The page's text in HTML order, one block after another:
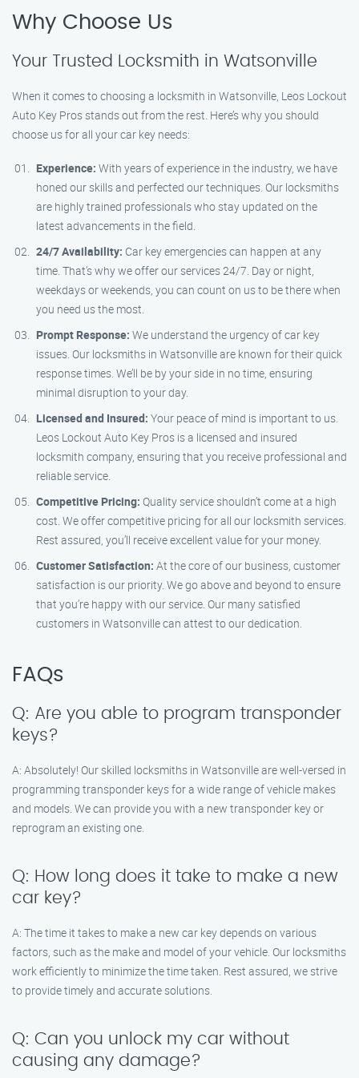
Why Choose Us
Your Trusted Locksmith in Watsonville
When it comes to choosing a locksmith in Watsonville, Leos Lockout
Auto Key Pros stands out from the rest. Here’s why you should
choose us for all your car key needs:
Experience: With years of experience in the industry, we have
honed our skills and perfected our techniques. Our locksmiths
are highly trained professionals who stay updated on the
latest advancements in the field.
24/7 Availability: Car key emergencies can happen at any
time. That’s why we offer our services 24/7. Day or night,
weekdays or weekends, you can count on us to be there when
you need us the most.
Prompt Response: We understand the urgency of car key
issues. Our locksmiths in Watsonville are known for their quick
response times. We’ll be by your side in no time, ensuring
minimal disruption to your day.
Licensed and Insured: Your peace of mind is important to us.
Leos Lockout Auto Key Pros is a licensed and insured
locksmith company, ensuring that you receive professional and
reliable service.
Competitive Pricing: Quality service shouldn’t come at a high
cost. We offer competitive pricing for all our locksmith services.
Rest assured, you’ll receive excellent value for your money.
Customer Satisfaction: At the core of our business, customer
satisfaction is our priority. We go above and beyond to ensure
that you’re happy with our service. Our many satisfied
customers in Watsonville can attest to our dedication.
FAQs
Q: Are you able to program transponder
keys?
A: Absolutely! Our skilled locksmiths in Watsonville are well-versed in
programming transponder keys for a wide range of vehicle makes
and models. We can provide you with a new transponder key or
reprogram an existing one.
Q: How long does it take to make a new
car key?
A: The time it takes to make a new car key depends on various
factors, such as the make and model of your vehicle. Our locksmiths
work efficiently to minimize the time taken. Rest assured, we strive
to provide timely and accurate solutions.
Q: Can you unlock my car without
causing any damage?